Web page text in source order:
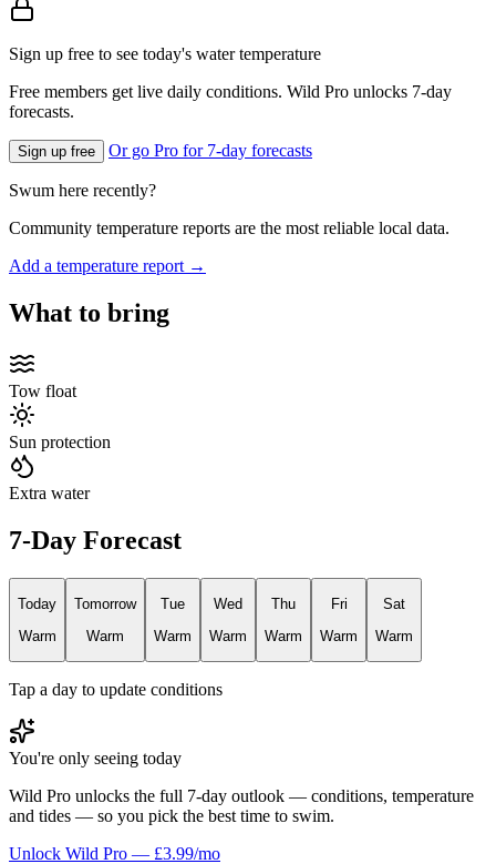
Sign up free to see today's water temperature
Free members get live daily conditions. Wild Pro unlocks 7-day
forecasts.
Sign up free Or go Pro for 7-day forecasts
Swum here recently?
Community temperature reports are the most reliable local data.
Add a temperature report →
What to bring
Tow float
Sun protection
Extra water
7-Day Forecast
Today
Warm
Tomorrow
Warm
Tue
Warm
Wed
Warm
Thu
Warm
Fri
Warm
Sat
Warm
Tap a day to update conditions
You're only seeing today
Wild Pro unlocks the full 7-day outlook — conditions, temperature
and tides — so you pick the best time to swim.
Unlock Wild Pro — £3.99/mo